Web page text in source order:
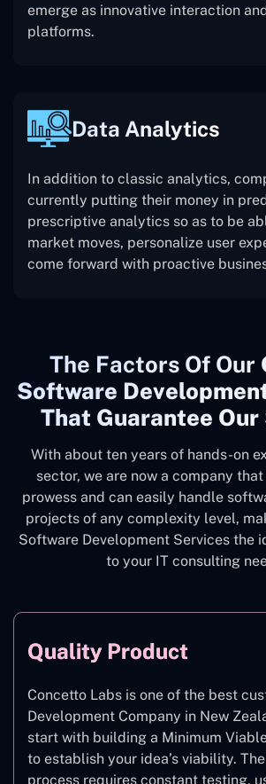
emerge as innovative interaction
platforms.
Data Analytics
In addition to classic analytics,
currently putting their money in
prescriptive analytics so as to be
market moves, personalize user
come forward with proactive
The Factors Of Our
Software
That Guarantee Our
With about ten years of hands-on
sector, we are now a company
prowess and can easily handle
projects of any complexity level,
Software Development Services the
to your IT consulting
Quality Product
Concetto Labs is one of the best
Development Company in New
start with building a Minimum
to establish your idea’s viability.
process requires constant testing,